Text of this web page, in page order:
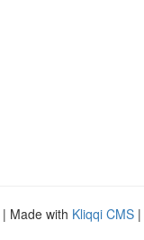
| Made with Kliqqi CMS |